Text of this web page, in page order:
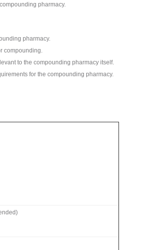
pharmacy.
pharmacy.
compounding.
to the compounding pharmacy itself.
for the compounding pharmacy.